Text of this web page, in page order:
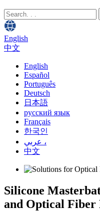
English
中文
English
Español
Português
Deutsch
日本語
русский язык
Français
한국인
عربي ،
中文
Silicone
and Optical Fiber